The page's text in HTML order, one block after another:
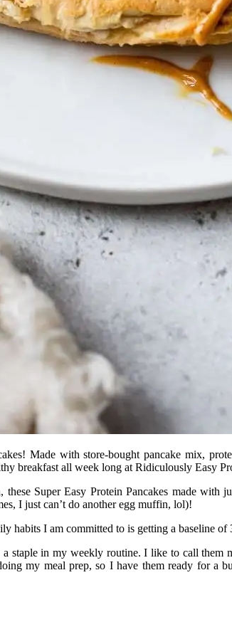
Made with store-bought pancake mix,
breakfast all week long at Ridiculously Easy
Super Easy Protein Pancakes made
I just can’t do another egg muffin, lol)!
habits I am committed to is getting a baseline
in my weekly routine. I like to call them
my meal prep, so I have them ready for